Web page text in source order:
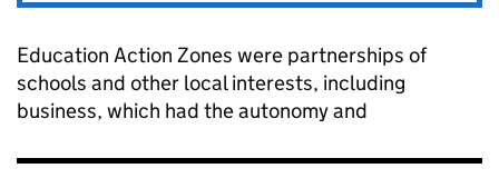
Education Action Zones were partnerships of
schools and other local interests, including
business, which had the autonomy and